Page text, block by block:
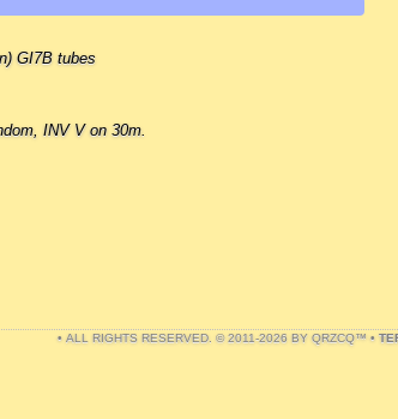
GI7B tubes
INV V on 30m.
• ALL RIGHTS RESERVED. © 2011-2026 BY QRZCQ™ •